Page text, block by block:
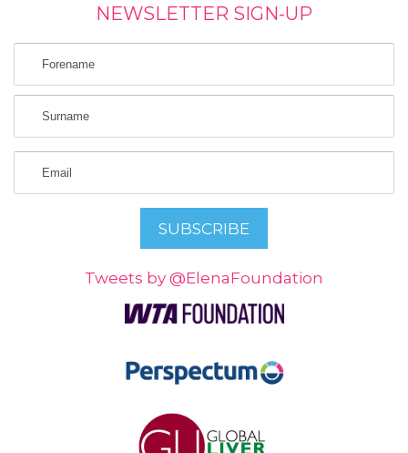
NEWSLETTER SIGN-UP
Tweets by @ElenaFoundation